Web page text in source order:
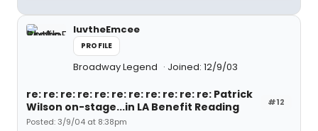
luvtheEmcee
PROFILE
Broadway Legend Joined: 12/9/03
#12
re: re: re: re: re: re: re: re: re: re: re: Patrick
Wilson on-stage...in LA Benefit Reading
Posted: 3/9/04 at 8:38pm